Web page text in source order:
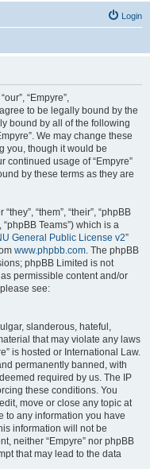
Login
“Empyre”,
to be legally bound by the
bound by all of the following
We may change these
you, though it would be
continued usage of “Empyre”
by these terms as they are
“them”, “their”, “phpBB
“phpBB Teams”) which is a
General Public License v2”
www.phpbb.com. The phpBB
phpBB Limited is not
permissible content and/or
see:
slanderous, hateful,
that may violate any laws
is hosted or International Law.
permanently banned, with
required by us. The IP
these conditions. You
move or close any topic at
to any information you have
information will not be
neither “Empyre” nor phpBB
that may lead to the data